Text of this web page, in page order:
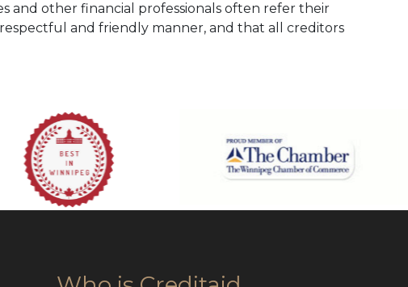
and other financial professionals often refer their
and friendly manner, and that all creditors